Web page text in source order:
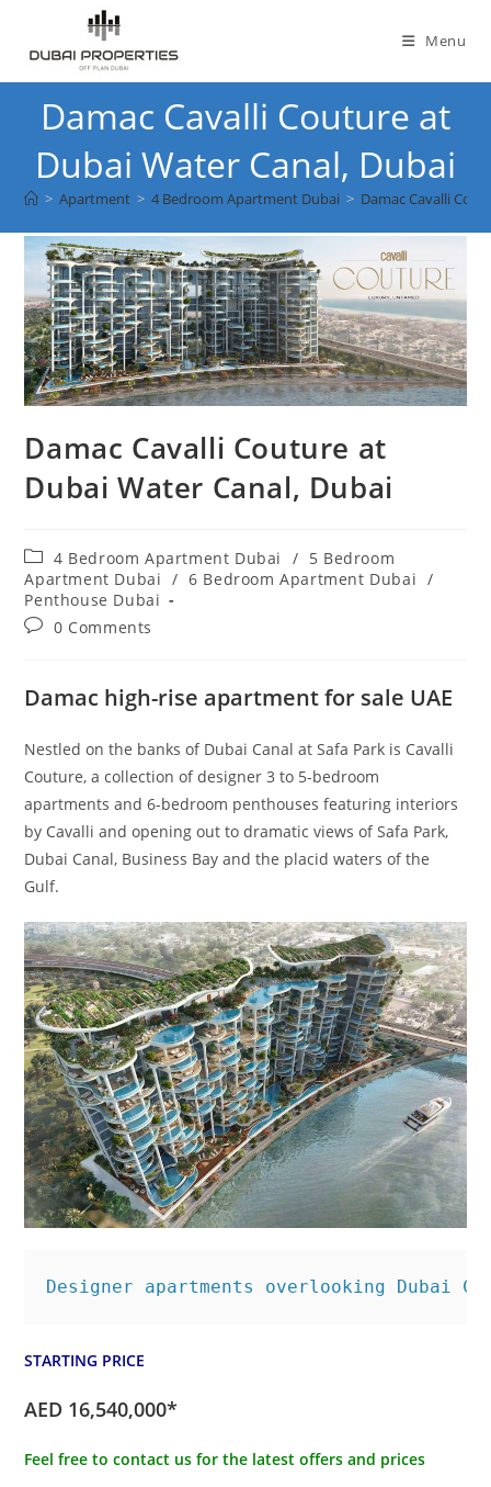
content
Menu
Damac Cavalli Couture at
Dubai Water Canal, Dubai
> Apartment > 4 Bedroom Apartment Dubai > Damac Cavalli
Damac Cavalli Couture at
Dubai Water Canal, Dubai
Post
category:
4 Bedroom Apartment Dubai / 5 Bedroom
Apartment Dubai / 6 Bedroom Apartment Dubai /
Penthouse Dubai
Post0 Comments
Damac high-rise apartment for sale UAE
Nestled on the banks of Dubai Canal at Safa Park is Cavalli
Couture, a collection of designer 3 to 5-bedroom
apartments and 6-bedroom penthouses featuring interiors
by Cavalli and opening out to dramatic views of Safa Park,
Dubai Canal, Business Bay and the placid waters of the
Gulf.
Designer apartments overlooking Dubai
STARTING PRICE
AED 16,540,000*
Feel free to contact us for the latest offers and prices